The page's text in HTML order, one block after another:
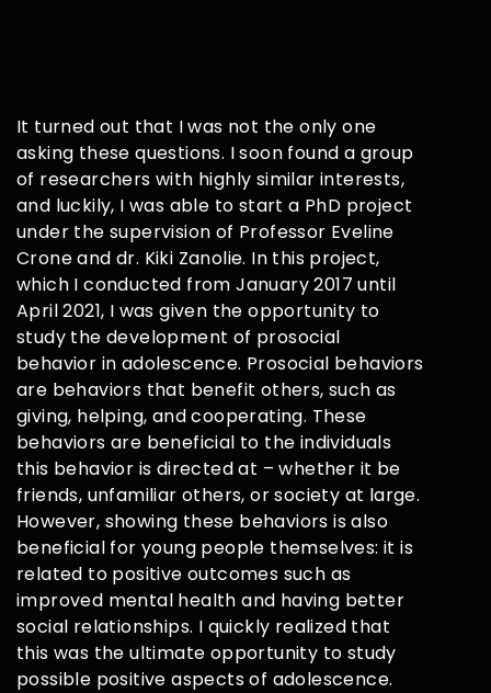
It turned out that I was not the only one
asking these questions. I soon found a group
of researchers with highly similar interests,
and luckily, I was able to start a PhD project
under the supervision of Professor Eveline
Crone and dr. Kiki Zanolie. In this project,
which I conducted from January 2017 until
April 2021, I was given the opportunity to
study the development of prosocial
behavior in adolescence. Prosocial behaviors
are behaviors that benefit others, such as
giving, helping, and cooperating. These
behaviors are beneficial to the individuals
this behavior is directed at – whether it be
friends, unfamiliar others, or society at large.
However, showing these behaviors is also
beneficial for young people themselves: it is
related to positive outcomes such as
improved mental health and having better
social relationships. I quickly realized that
this was the ultimate opportunity to study
possible positive aspects of adolescence.